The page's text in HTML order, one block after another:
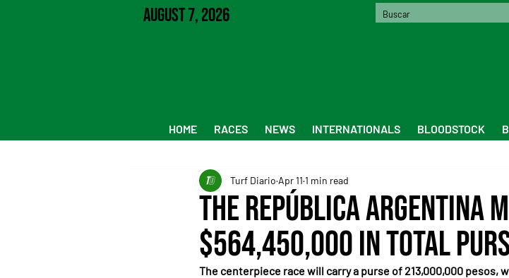
August 7, 2026
HOME RACES NEWS INTERNATIONALS BLOODSTOCK
The República Argentina
$564,450,000 in total
Turf Diario Apr 11 1 min read
The centerpiece race will carry a purse of 213,000,000 pesos,